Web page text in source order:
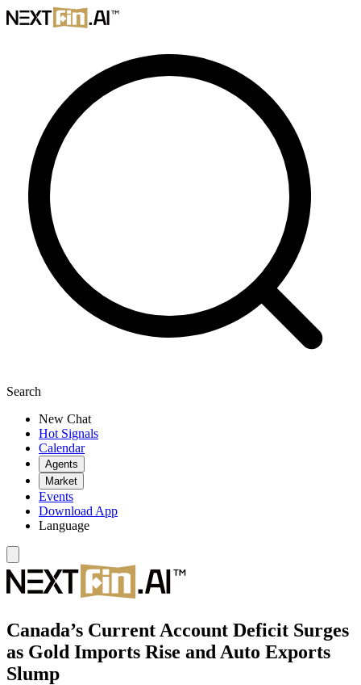
Search
New Chat
Hot Signals
Calendar
Agents
Market
Events
Download App
Language
Canada’s Current Account Deficit Surges
as Gold Imports Rise and Auto Exports
Slump